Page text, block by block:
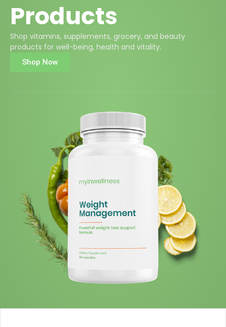
Products
Shop vitamins, supplements, grocery, and beauty
products for well-being, health and vitality.
Shop Now